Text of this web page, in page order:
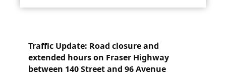
Traffic Update: Road closure and
extended hours on Fraser Highway
between 140 Street and 96 Avenue